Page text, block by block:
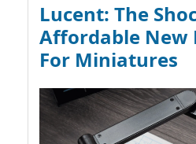
Lucent: The
Affordable New
For Miniatures